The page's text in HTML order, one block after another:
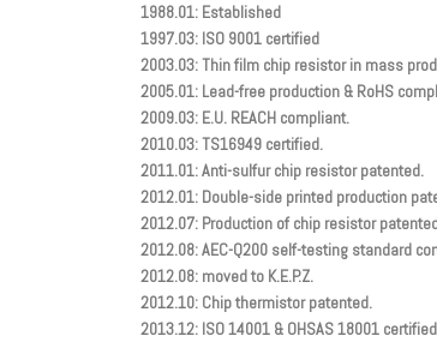
1988.01: Established
1997.03: ISO 9001 certified
2003.03: Thin film chip resistor in mass
2005.01: Lead-free production & RoHS
2009.03: E.U. REACH compliant.
2010.03: TS16949 certified.
2011.01: Anti-sulfur chip resistor patented.
2012.01: Double-side printed production
2012.07: Production of chip resistor
2012.08: AEC-Q200 self-testing standard
2012.08: moved to K.E.P.Z.
2012.10: Chip thermistor patented.
2013.12: ISO 14001 & OHSAS 18001 certified